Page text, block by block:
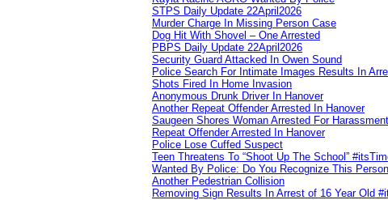
STPS Daily Update 22April2026
Murder Charge In Missing Person Case
Dog Hit With Shovel – One Arrested
PBPS Daily Update 22April2026
Security Guard Attacked In Owen Sound
Police Search For Intimate Images Results In
Shots Fired In Home Invasion
Anonymous Drunk Driver In Hanover
Another Repeat Offender Arrested In Hanover
Saugeen Shores Woman Arrested For Harassment
Repeat Offender Arrested In Hanover
Police Lose Cuffed Suspect
Teen Threatens To “Shoot Up The School”
Wanted By Police: Do You Recognize This
Another Pedestrian Collision
Removing Sign Results In Arrest of 16 Year Old